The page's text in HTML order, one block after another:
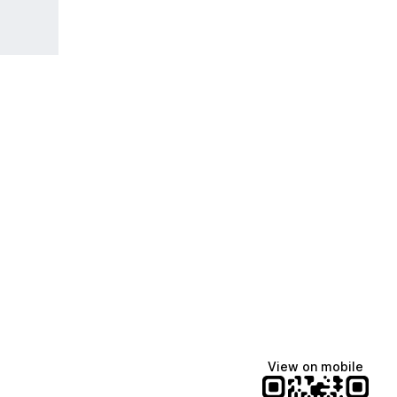
View on mobile